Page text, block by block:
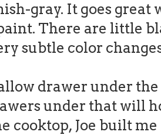
gray. It goes
There are little
subtle color
drawer under
under that will
cooktop, Joe built